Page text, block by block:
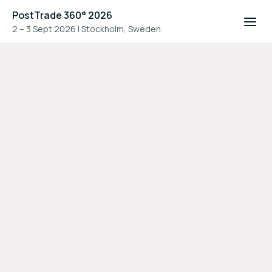
PostTrade 360° 2026
2 – 3 Sept 2026 | Stockholm, Sweden